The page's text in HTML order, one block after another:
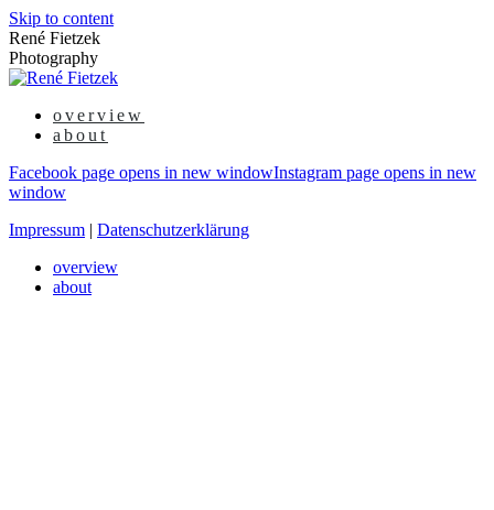
Skip to content
René Fietzek
Photography
overview
about
Facebook page opens in new windowInstagram page opens in new
window
Impressum | Datenschutzerklärung
overview
about